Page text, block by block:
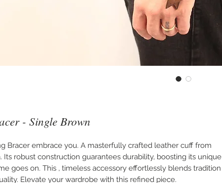
- Single Brown
Bracer embrace you. A masterfully crafted leather cuff from
Its robust construction guarantees durability, boosting its unique
goes on. This , timeless accessory effortlessly blends tradition
Elevate your wardrobe with this refined piece.